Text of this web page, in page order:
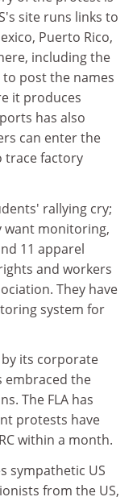
site runs links to
Puerto Rico,
including the
to post the names
it produces
has also
can enter the
trace factory
rallying cry;
want monitoring,
11 apparel
and workers
They have
system for
by its corporate
embraced the
The FLA has
protests have
within a month.
sympathetic US
from the US,